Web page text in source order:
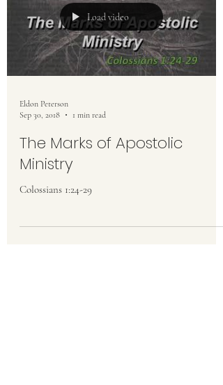
Load video
Eldon Peterson
Sep 30, 2018
1 min read
The Marks of Apostolic
Ministry
Colossians 1:24-29